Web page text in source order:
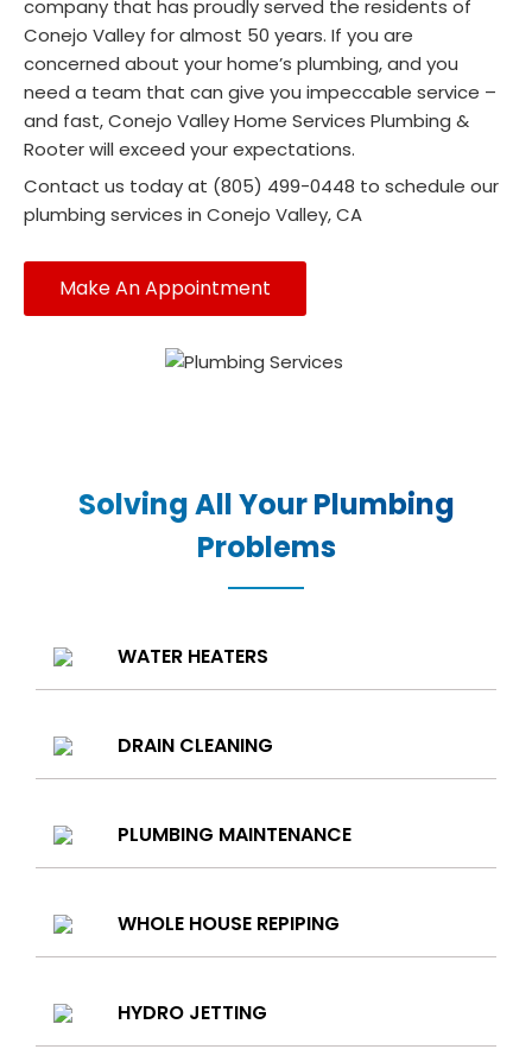
company that has proudly served the residents of
Conejo Valley for almost 50 years. If you are
concerned about your home’s plumbing, and you
need a team that can give you impeccable service –
and fast, Conejo Valley Home Services Plumbing &
Rooter will exceed your expectations.
Contact us today at (805) 499-0448 to schedule our
plumbing services in Conejo Valley, CA
Make An Appointment
Solving All Your Plumbing
Problems
WATER HEATERS
DRAIN CLEANING
PLUMBING MAINTENANCE
WHOLE HOUSE REPIPING
HYDRO JETTING